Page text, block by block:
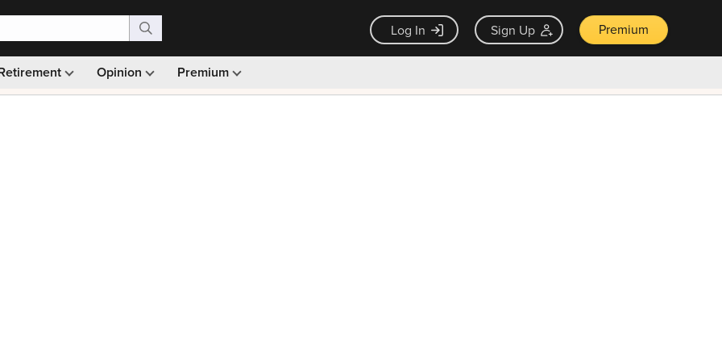
Log In Sign Up Premium
Opinion Premium
Monthly picks · Ad-free browsing · 30-day money back guarantee